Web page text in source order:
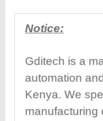
Notice:
Gditech is a
automation
Kenya. We
manufacturing